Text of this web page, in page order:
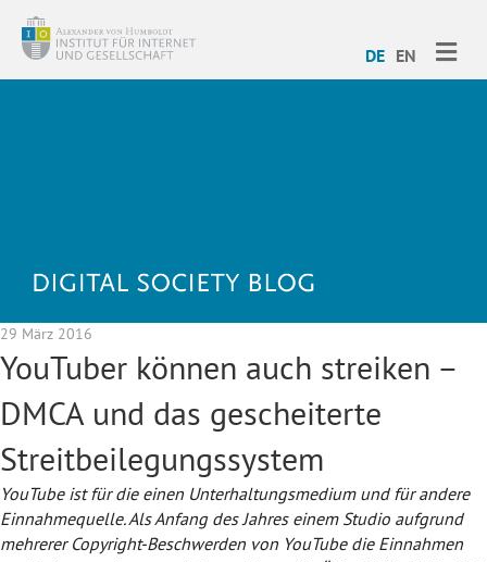
DE EN
29 März 2016
YouTuber können auch streiken –
DMCA und das gescheiterte
Streitbeilegungssystem
YouTube ist für die einen Unterhaltungsmedium und für andere
Einnahmequelle. Als Anfang des Jahres einem Studio aufgrund
mehrerer Copyright-Beschwerden von YouTube die Einnahmen